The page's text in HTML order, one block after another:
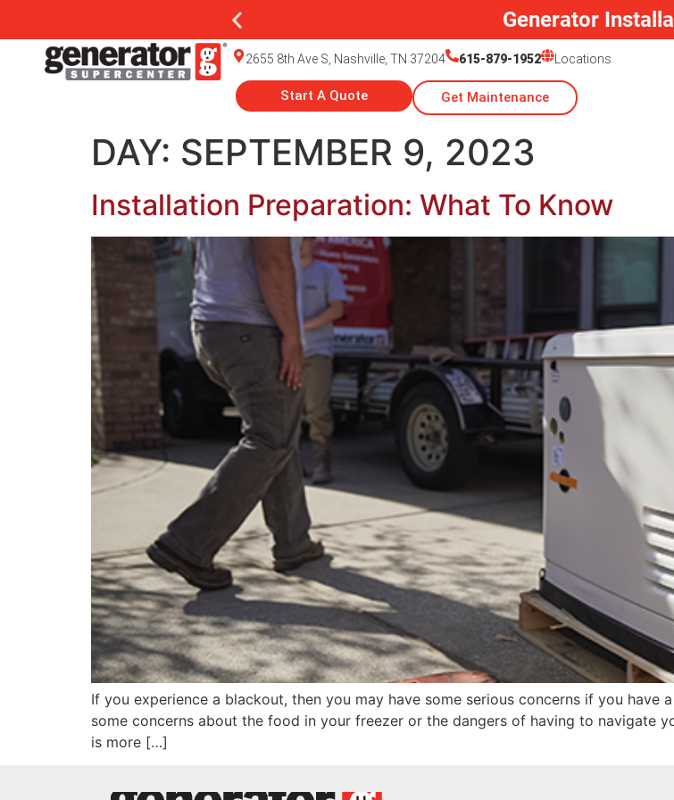
Generator
2655 8th Ave S, Nashville, TN 37204 615-879-1952 Locations
Start A Quote Get Maintenance
DAY: SEPTEMBER 9, 2023
Installation Preparation: What To Know
If you experience a blackout, then you may have some serious concerns if you
some concerns about the food in your freezer or the dangers of having to navigate
is more […]